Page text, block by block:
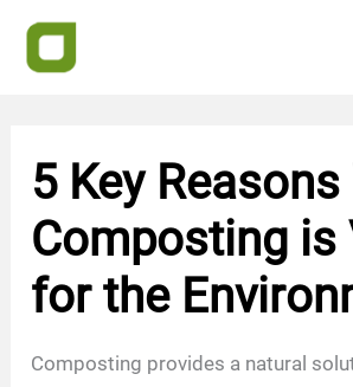
Skip
5 Key Reasons
Composting is
for the
Composting provides a natural